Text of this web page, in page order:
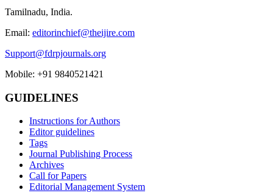
Tamilnadu, India.
Email: editorinchief@theijire.com
Support@fdrpjournals.org
Mobile: +91 9840521421
GUIDELINES
Instructions for Authors
Editor guidelines
Tags
Journal Publishing Process
Archives
Call for Papers
Editorial Management System